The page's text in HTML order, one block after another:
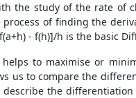
the study of the rate of
process of finding the
- f(h)]/h is the basic
helps to maximise or
us to compare the
the